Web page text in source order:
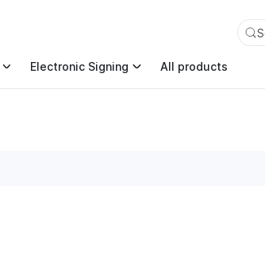
Electronic Signing All products